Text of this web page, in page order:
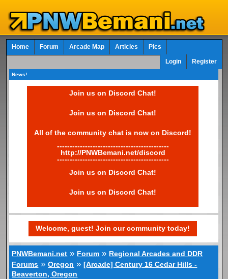
Home Forum Arcade Map Articles Pics
Login Register
News!
Join us on Discord Chat!
Join us on Discord Chat!
All of the community chat is now on Discord!
--------------------------------------------
http://PNWBemani.net/discord
--------------------------------------------
Join us on Discord Chat!
Join us on Discord Chat!
Welcome, guest! Join our community today!
PNWBemani.net » Forum » Regional Arcades and DDR
Forums »Oregon »[Arcade] Century 16 Cedar Hills -
Beaverton, Oregon